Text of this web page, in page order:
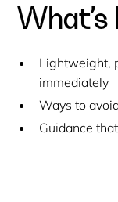
What’s
Lightweight,
immediately
Ways to
Guidance